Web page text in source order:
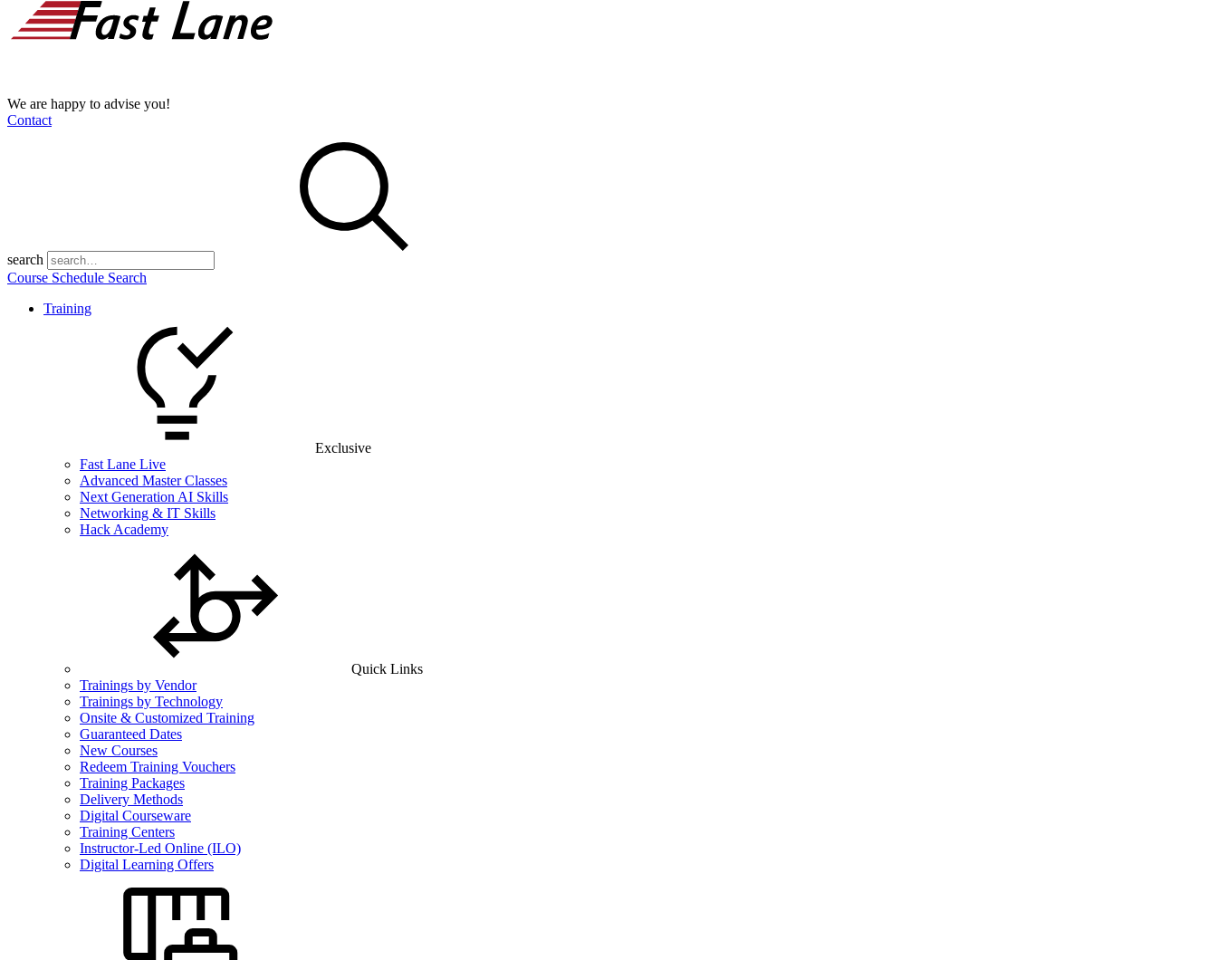
We are happy to advise you!
Contact
search
Course Schedule Search
Training
Exclusive
Fast Lane Live
Advanced Master Classes
Next Generation AI Skills
Networking & IT Skills
Hack Academy
Quick Links
Trainings by Vendor
Trainings by Technology
Onsite & Customized Training
Guaranteed Dates
New Courses
Redeem Training Vouchers
Training Packages
Delivery Methods
Digital Courseware
Training Centers
Instructor-Led Online (ILO)
Digital Learning Offers